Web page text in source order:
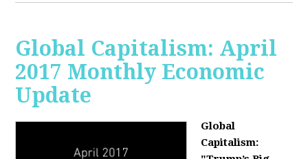
Global Capitalism: April
2017 Monthly Economic
Update
Global
Capitalism: